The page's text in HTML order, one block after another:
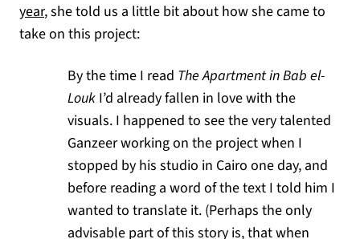
year, she told us a little bit about how she came to
take on this project:
By the time I read The Apartment in Bab el-
Louk I’d already fallen in love with the
visuals. I happened to see the very talented
Ganzeer working on the project when I
stopped by his studio in Cairo one day, and
before reading a word of the text I told him I
wanted to translate it. (Perhaps the only
advisable part of this story is, that when